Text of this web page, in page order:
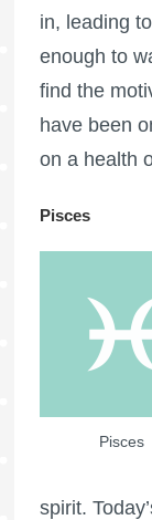
in, leading
enough to
find the
have been
on a health
Pisces
Pisces
spirit.